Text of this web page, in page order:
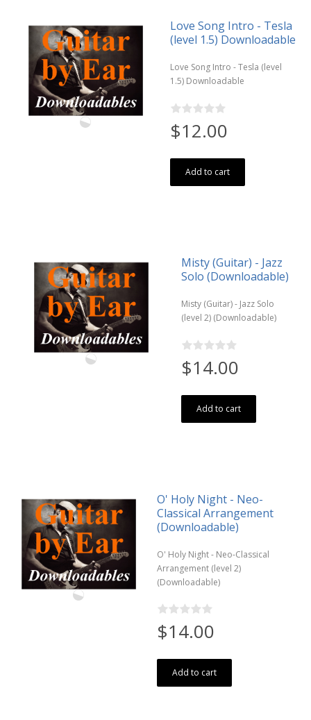
Love Song Intro - Tesla
(level 1.5) Downloadable
Love Song Intro - Tesla (level
1.5) Downloadable
$12.00
Add to cart
Misty (Guitar) - Jazz
Solo (Downloadable)
Misty (Guitar) - Jazz Solo
(level 2) (Downloadable)
$14.00
Add to cart
O' Holy Night - Neo-
Classical Arrangement
(Downloadable)
O' Holy Night - Neo-Classical
Arrangement (level 2)
(Downloadable)
$14.00
Add to cart